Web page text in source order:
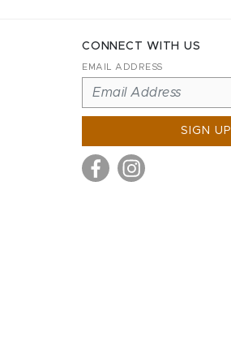
CONNECT WITH US
EMAIL ADDRESS
SIGN UP